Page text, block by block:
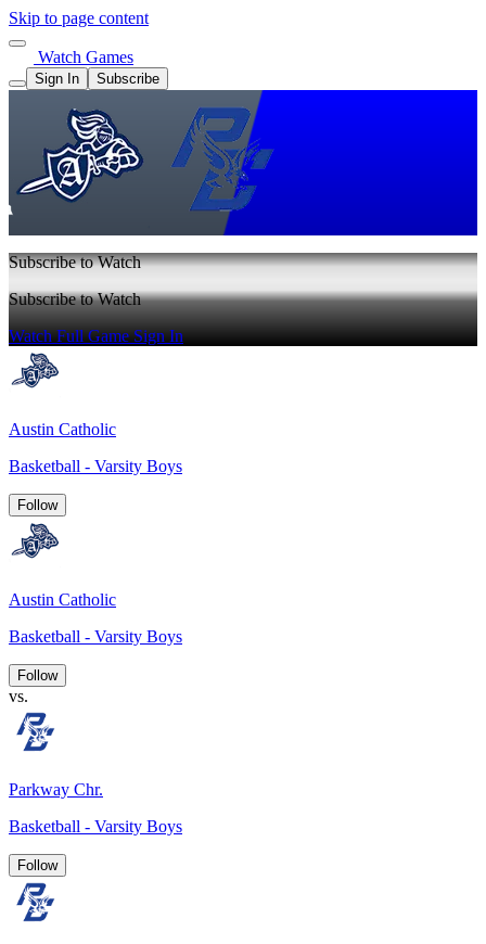
Skip to page content
Watch Games
Sign In Subscribe
Subscribe to Watch
Subscribe to Watch
Watch Full GameSign In
Austin Catholic
Basketball - Varsity Boys
Follow
Austin Catholic
Basketball - Varsity Boys
Follow
vs.
Parkway Chr.
Basketball - Varsity Boys
Follow